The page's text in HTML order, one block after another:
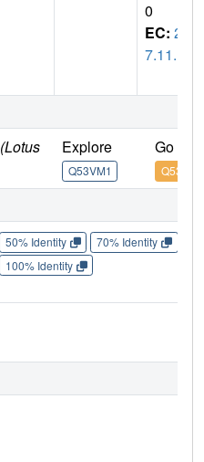
0
EC: 2.
7.11.1
(Lotus
Explore
Q53VM1
Go to
Q53VM1
50% Identity 70% Identity
100% Identity